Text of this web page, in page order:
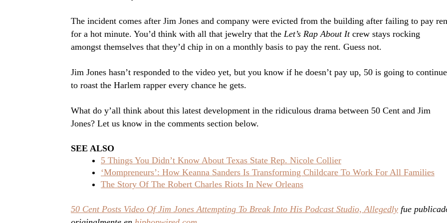
The incident comes after Jim Jones and company were evicted from the building after failing to pay
for a hot minute. You’d think with all that jewelry that the Let’s Rap About Itcrew stays rocking
amongst themselves that they’d chip in on a monthly basis to pay the rent. Guess not.
Jim Jones hasn’t responded to the video yet, but you know if he doesn’t pay up, 50 is going to continue
to roast the Harlem rapper every chance he gets.
What do y’all think about this latest development in the ridiculous drama between 50 Cent and Jim
Jones? Let us know in the comments section below.
SEE ALSO
5 Things You Didn’t Know About Texas State Rep. Nicole Collier
‘Mompreneurs’: How Keanna Sanders Is Transforming Childcare To Work For All Families
The Story Of The Robert Charles Riots In New Orleans
50 Cent Posts Video Of Jim Jones Attempting To Break Into His Podcast Studio, Allegedly fue